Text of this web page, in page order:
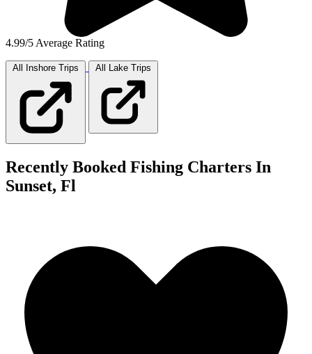
4.99/5 Average Rating
All Inshore Trips All Lake Trips
Recently Booked Fishing Charters In
Sunset, Fl